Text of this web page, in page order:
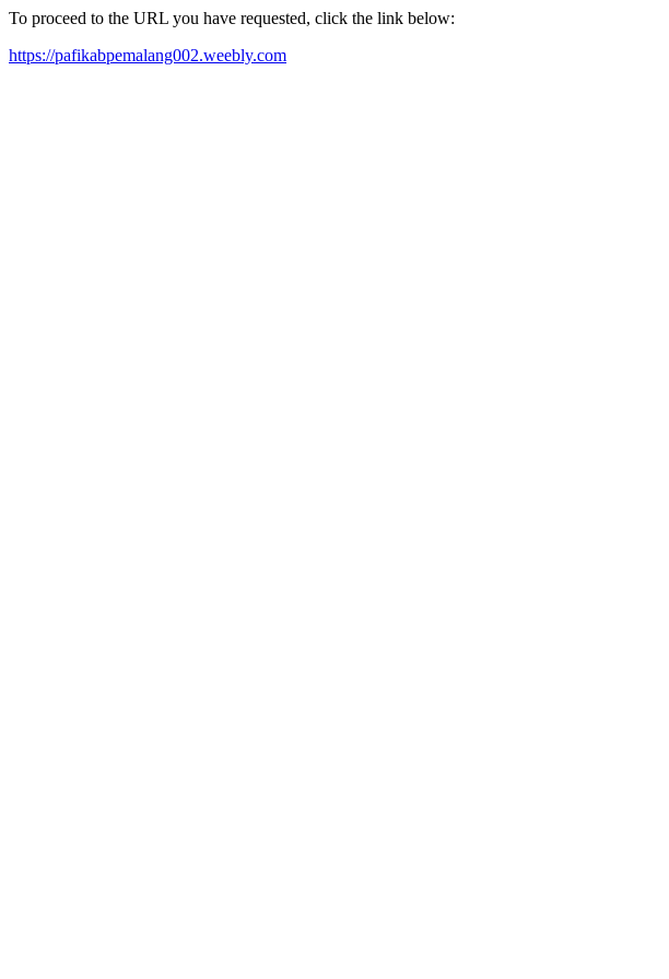
To proceed to the URL you have requested, click the link below:
https://pafikabpemalang002.weebly.com